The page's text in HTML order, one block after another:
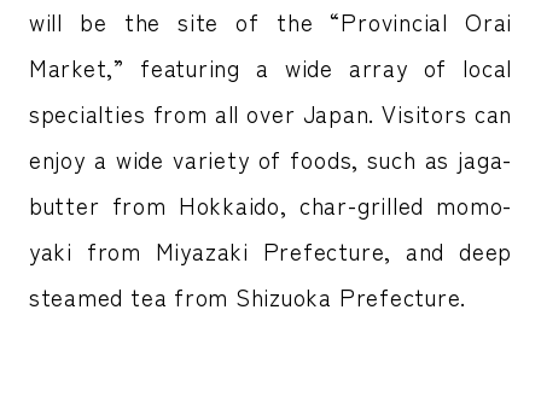
will be the site of the “Provincial Orai
Market,” featuring a wide array of local
specialties from all over Japan. Visitors can
enjoy a wide variety of foods, such as jaga-
butter from Hokkaido, char-grilled momo-
yaki from Miyazaki Prefecture, and deep
steamed tea from Shizuoka Prefecture.